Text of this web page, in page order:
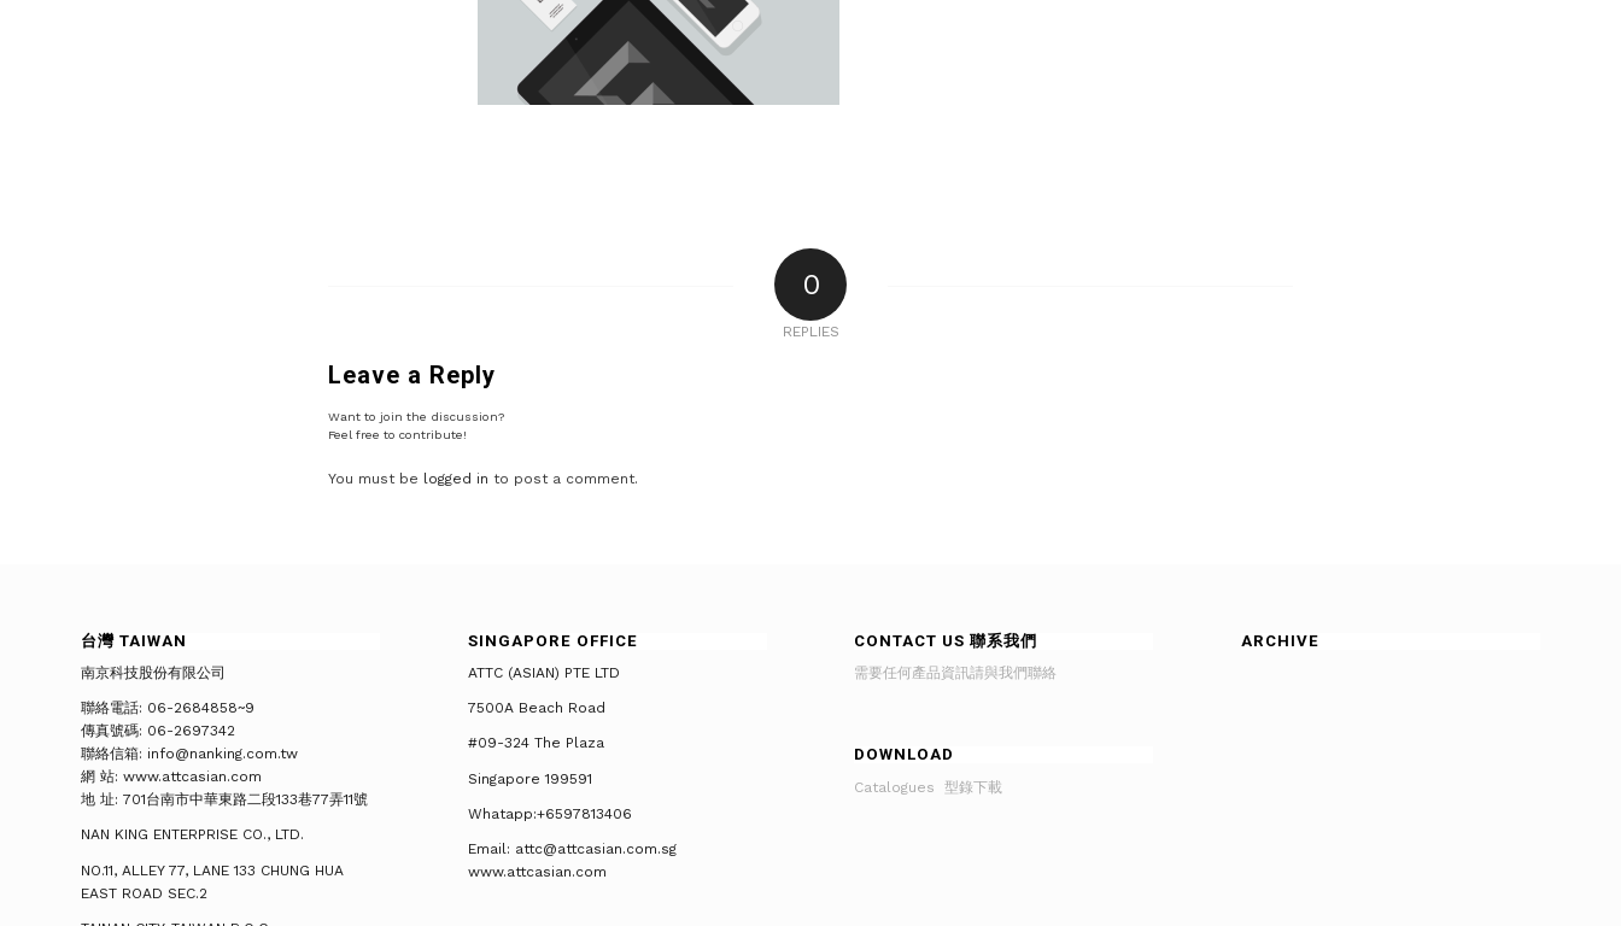
0
REPLIES
Leave a Reply
Want to join the discussion?
Feel free to contribute!
You must be logged in to post a comment.
台灣 TAIWAN
南京科技股份有限公司
聯絡電話: 06-2684858~9
傳真號碼: 06-2697342
聯絡信箱: info@nanking.com.tw
網 站: www.attcasian.com
地 址: 701台南市中華東路二段133巷77弄11號
NAN KING ENTERPRISE CO., LTD.
NO.11, ALLEY 77, LANE 133 CHUNG HUA
EAST ROAD SEC.2
SINGAPORE OFFICE
ATTC (ASIAN) PTE LTD
7500A Beach Road
#09-324 The Plaza
Singapore 199591
Whatapp:+6597813406
Email: attc@attcasian.com.sg
www.attcasian.com
CONTACT US 聯系我們
需要任何產品資訊請與我們聯絡
DOWNLOAD
Catalogues 型錄下載
ARCHIVE